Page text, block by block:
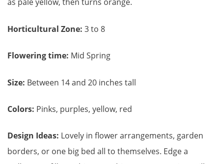
Horticultural Zone: 3 to 8
Flowering time: Mid Spring
Size: Between 14 and 20 inches tall
Colors: Pinks, purples, yellow, red
Design Ideas: Lovely in flower arrangements, garden
borders, or one big bed all to themselves. Edge a